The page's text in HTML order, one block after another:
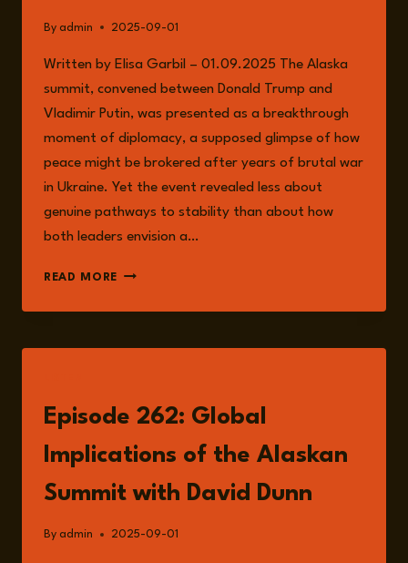
By admin 2025-09-01
Written by Elisa Garbil – 01.09.2025 The Alaska
summit, convened between Donald Trump and
Vladimir Putin, was presented as a breakthrough
moment of diplomacy, a supposed glimpse of how
peace might be brokered after years of brutal war
in Ukraine. Yet the event revealed less about
genuine pathways to stability than about how
both leaders envision a…
READ MORE THE
SUMMIT
ITS
Episode 262: Global
Implications of the Alaskan
Summit with David Dunn
By admin 2025-09-01